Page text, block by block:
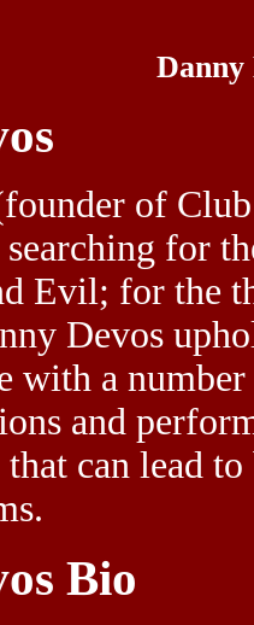
Danny
of
for
Evil; for the
Devos
with a
and
can lead
Bio